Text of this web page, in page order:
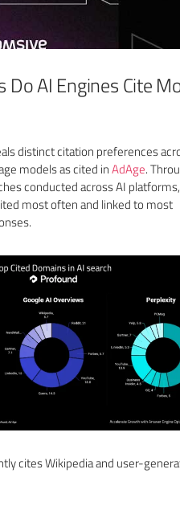
Do AI Engines Cite
distinct citation preferences
models as cited inAdAge.
conducted across AI
most often and linked to most
cites Wikipedia and user-